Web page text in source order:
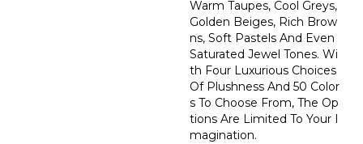
Warm Taupes, Cool Greys,
Golden Beiges, Rich Brow
Ns, Soft Pastels And Even
Saturated Jewel Tones. Wi
Th Four Luxurious Choices
Of Plushness And 50 Color
S To Choose From, The Op
Tions Are Limited To Your I
Magination.